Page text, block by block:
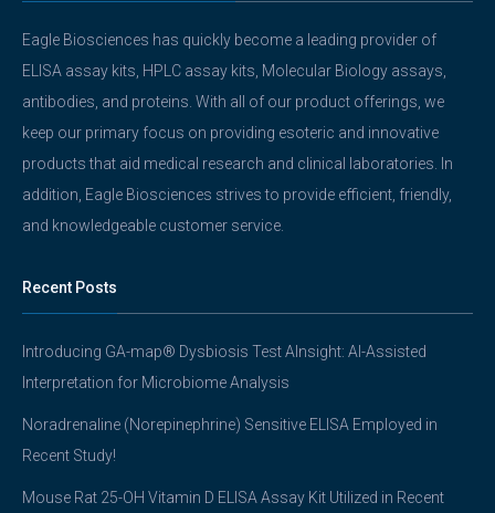
Eagle Biosciences has quickly become a leading provider of
ELISA assay kits, HPLC assay kits, Molecular Biology assays,
antibodies, and proteins. With all of our product offerings, we
keep our primary focus on providing esoteric and innovative
products that aid medical research and clinical laboratories. In
addition, Eagle Biosciences strives to provide efficient, friendly,
and knowledgeable customer service.
Recent Posts
Introducing GA-map® Dysbiosis Test AInsight: AI-Assisted
Interpretation for Microbiome Analysis
Noradrenaline (Norepinephrine) Sensitive ELISA Employed in
Recent Study!
Mouse Rat 25-OH Vitamin D ELISA Assay Kit Utilized in Recent